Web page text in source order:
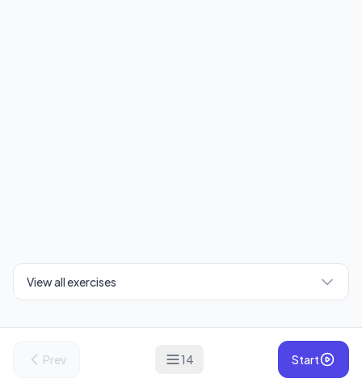
View all exercises
Prev 14 Start